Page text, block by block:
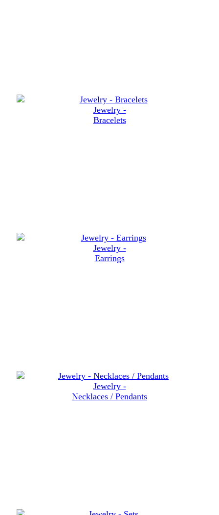
Jewelry -
Bracelets
Jewelry -
Earrings
Jewelry -
Necklaces / Pendants